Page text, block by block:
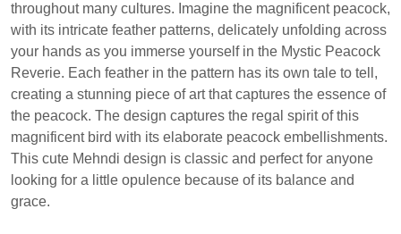
throughout many cultures. Imagine the magnificent peacock,
with its intricate feather patterns, delicately unfolding across
your hands as you immerse yourself in the Mystic Peacock
Reverie. Each feather in the pattern has its own tale to tell,
creating a stunning piece of art that captures the essence of
the peacock. The design captures the regal spirit of this
magnificent bird with its elaborate peacock embellishments.
This cute Mehndi design is classic and perfect for anyone
looking for a little opulence because of its balance and
grace.